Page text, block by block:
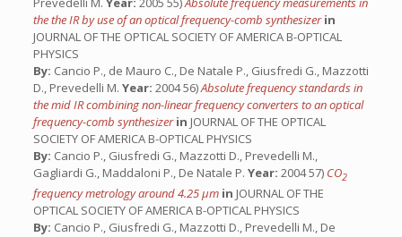
the the IR by use of an optical frequency-comb synthesizerin
JOURNAL OF THE OPTICAL SOCIETY OF AMERICA B-OPTICAL
PHYSICS
By: Cancio P., de Mauro C., De Natale P., Giusfredi G., Mazzotti
D., Prevedelli M. Year: 2004 56)Absolute frequency standards in
the mid IR combining non-linear frequency converters to an optical
frequency-comb synthesizerin JOURNAL OF THE OPTICAL
SOCIETY OF AMERICA B-OPTICAL PHYSICS
By: Cancio P., Giusfredi G., Mazzotti D., Prevedelli M.,
Gagliardi G., Maddaloni P., De Natale P. Year: 2004 57) CO2
frequency metrology around 4.25 μm in JOURNAL OF THE
OPTICAL SOCIETY OF AMERICA B-OPTICAL PHYSICS
By: Cancio P., Giusfredi G., Mazzotti D., Prevedelli M., De